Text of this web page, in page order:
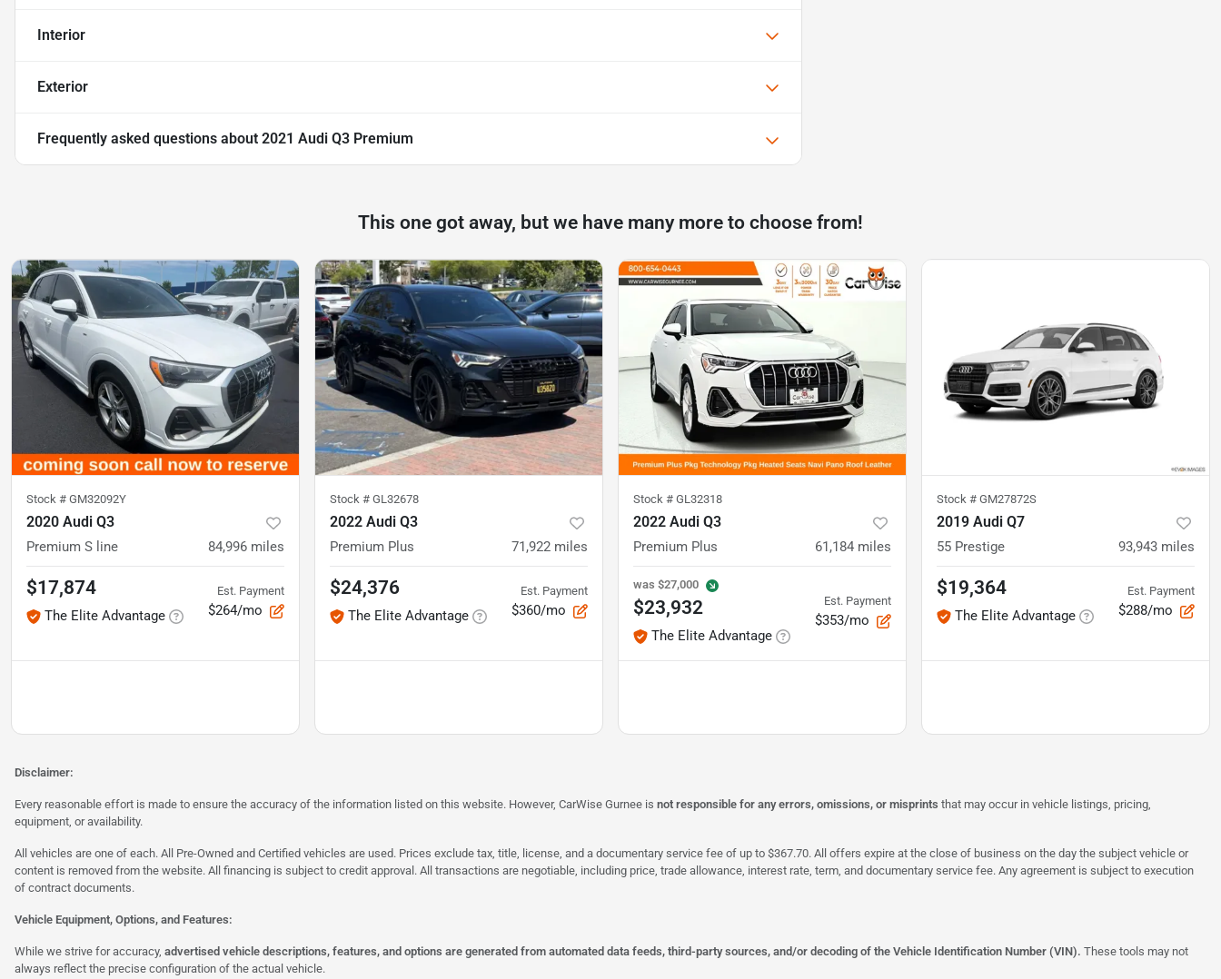
Interior
Exterior
Frequently asked questions about 2021 Audi Q3 Premium
This one got away, but we have many more to choose from!
Stock # GM32092Y
2020 Audi Q3
Premium S line 84,996 miles
$17,874
The Elite Advantage
Est. Payment
$264/mo
Stock # GL32678
2022 Audi Q3
Premium Plus 71,922 miles
$24,376
The Elite Advantage
Est. Payment
$360/mo
Stock # GL32318
2022 Audi Q3
Premium Plus 61,184 miles
was $27,000
$23,932
The Elite Advantage
Est. Payment
$353/mo
Stock # GM27872S
2019 Audi Q7
55 Prestige 93,943 miles
$19,364
The Elite Advantage
Est. Payment
$288/mo
Disclaimer:
Every reasonable effort is made to ensure the accuracy of the information listed on this website. However, CarWise Gurnee is not responsible for any errors, omissions, or misprints that may occur in vehicle listings, pricing,
equipment, or availability.
All vehicles are one of each. All Pre-Owned and Certified vehicles are used. Prices exclude tax, title, license, and a documentary service fee of up to $367.70. All offers expire at the close of business on the day the subject vehicle or
content is removed from the website. All financing is subject to credit approval. All transactions are negotiable, including price, trade allowance, interest rate, term, and documentary service fee. Any agreement is subject to execution
of contract documents.
Vehicle Equipment, Options, and Features:
While we strive for accuracy, advertised vehicle descriptions, features, and options are generated from automated data feeds, third-party sources, and/or decoding of the Vehicle Identification Number (VIN). These tools may not
always reflect the precise configuration of the actual vehicle.